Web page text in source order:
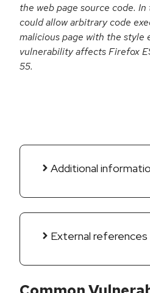
the web page source code.
could allow arbitrary code
malicious page with the style
vulnerability affects Firefox
55.
Additional
External references